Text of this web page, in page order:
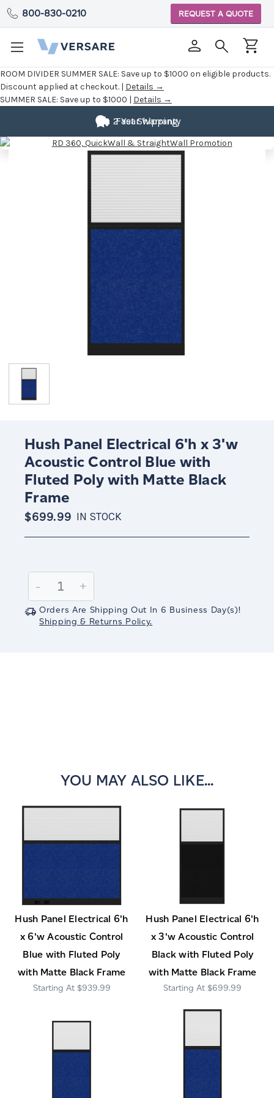
ROOM DIVIDER SUMMER SALE: Save up to $1000 on eligible products.
Discount applied at checkout. | Details →
SUMMER SALE: Save up to $1000 | Details →
800-830-0210 REQUEST A QUOTE
Fast Shipping
2 Year Warranty
Hush Panel Electrical 6'h x 3'w
Acoustic Control Blue with
Fluted Poly with Matte Black
Frame
$699.99 IN STOCK
Stock:
Decrease
Quantity:
-
Increase
Quantity:
+
Orders Are Shipping Out In 6 Business Day(s)!
Shipping & Returns Policy.
YOU MAY ALSO LIKE...
Hush Panel Electrical 6'h
x 6'w Acoustic Control
Blue with Fluted Poly
with Matte Black Frame
$939.99
Hush Panel Electrical 6'h
x 3'w Acoustic Control
Black with Fluted Poly
with Matte Black Frame
$699.99